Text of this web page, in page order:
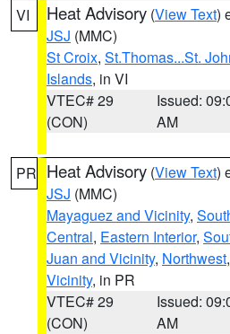
VI Heat Advisory (View Text)
JSJ (MMC)
St Croix, St.Thomas...St.
Islands, in VI
VTEC# 29
(CON)
Issued:
AM
PR Heat Advisory (View Text)
JSJ (MMC)
Mayaguez and Vicinity,
Central, Eastern Interior,
Juan and Vicinity, Northwest,
Vicinity, in PR
VTEC# 29
(CON)
Issued:
AM